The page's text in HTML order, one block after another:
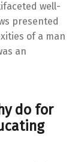
well-
presented
of a man
an
do for